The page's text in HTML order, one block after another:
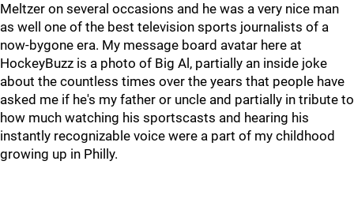
Meltzer on several occasions and he was a very nice man
as well one of the best television sports journalists of a
now-bygone era. My message board avatar here at
HockeyBuzz is a photo of Big Al, partially an inside joke
about the countless times over the years that people have
asked me if he's my father or uncle and partially in tribute to
how much watching his sportscasts and hearing his
instantly recognizable voice were a part of my childhood
growing up in Philly.